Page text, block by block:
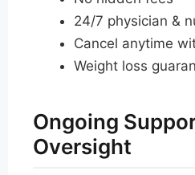
24/7 physician &
Cancel anytime
Weight loss
Ongoing
Oversight